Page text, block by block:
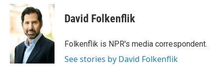
c
e
o
k
i
t
t
e
r
n
d
I
n
David Folkenflik
Folkenflik is NPR's media correspondent.
See stories by David Folkenflik